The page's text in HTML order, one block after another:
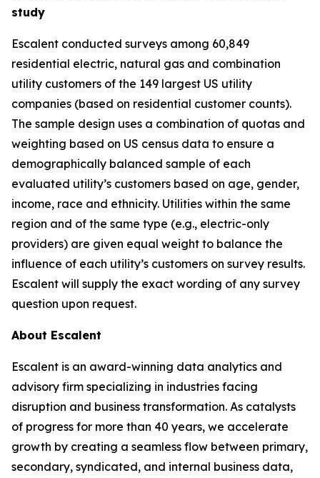
study
Escalent conducted surveys among 60,849
residential electric, natural gas and combination
utility customers of the 149 largest US utility
companies (based on residential customer counts).
The sample design uses a combination of quotas and
weighting based on US census data to ensure a
demographically balanced sample of each
evaluated utility’s customers based on age, gender,
income, race and ethnicity. Utilities within the same
region and of the same type (e.g., electric-only
providers) are given equal weight to balance the
influence of each utility’s customers on survey results.
Escalent will supply the exact wording of any survey
question upon request.
About Escalent
Escalent is an award-winning data analytics and
advisory firm specializing in industries facing
disruption and business transformation. As catalysts
of progress for more than 40 years, we accelerate
growth by creating a seamless flow between primary,
secondary, syndicated, and internal business data,